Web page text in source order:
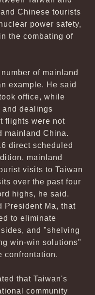
Chinese tourists
power safety,
the combating of
of mainland
example. He said
office, while
and dealings
flights were not
mainland China.
direct scheduled
mainland
visits to Taiwan
over the past four
highs, he said.
President Ma, that
to eliminate
and "shelving
win-win solutions"
confrontation.
that Taiwan's
community